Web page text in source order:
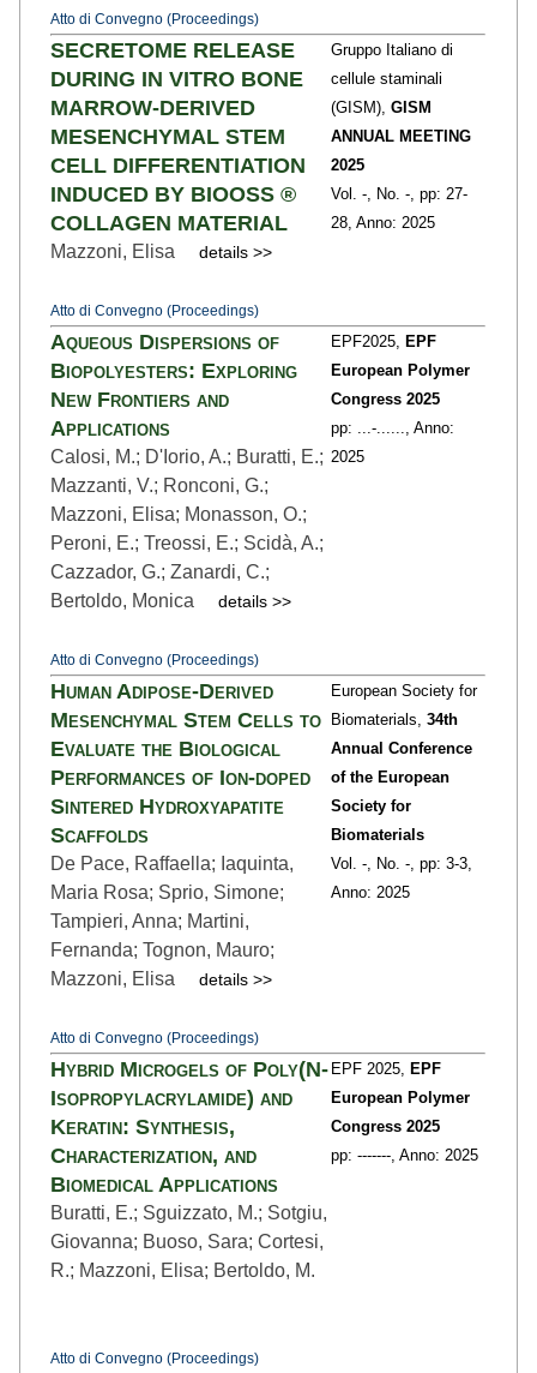
Atto di Convegno (Proceedings)
SECRETOME RELEASE
DURING IN VITRO BONE
MARROW-DERIVED
MESENCHYMAL STEM
CELL DIFFERENTIATION
INDUCED BY BIOOSS ®
COLLAGEN MATERIAL
Mazzoni, Elisa details >>
Atto di Convegno (Proceedings)
Gruppo Italiano di
cellule staminali
(GISM),GISM
ANNUAL MEETING
2025
Vol. -,
No. -, pp: 27-
28, Anno: 2025
Aqueous Dispersions of
Biopolyesters: Exploring
New Frontiers and
Applications
Calosi, M.; D'Iorio, A.; Buratti, E.;
Mazzanti, V.; Ronconi, G.;
Mazzoni, Elisa; Monasson, O.;
Peroni, E.; Treossi, E.; Scidà, A.;
Cazzador, G.; Zanardi, C.;
Bertoldo, Monica
details >>
Atto di Convegno (Proceedings)
EPF2025,
EPF
European Polymer
Congress 2025
pp: ...-......,
Anno:
2025
Human Adipose-Derived
Mesenchymal Stem Cells to
Evaluate the Biological
Performances of Ion-doped
Sintered Hydroxyapatite
Scaffolds
De Pace, Raffaella; Iaquinta,
Maria Rosa; Sprio, Simone;
Tampieri, Anna; Martini,
Fernanda; Tognon, Mauro;
Mazzoni, Elisa
details >>
Atto di Convegno (Proceedings)
European Society for
Biomaterials,34th
Annual Conference
of the European
Society for
Biomaterials
Vol. -,
No. -, pp: 3-3,
Anno: 2025
Hybrid Microgels of Poly(N-
Isopropylacrylamide) and
Keratin: Synthesis,
Characterization, and
Biomedical Applications
Buratti, E.; Sguizzato, M.; Sotgiu,
Giovanna; Buoso, Sara; Cortesi,
R.; Mazzoni, Elisa; Bertoldo, M.
Atto di Convegno (Proceedings)
EPF 2025,
EPF
European Polymer
Congress 2025
pp: -------, Anno: 2025